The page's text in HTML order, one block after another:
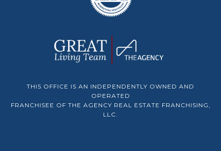
THIS OFFICE IS AN INDEPENDENTLY OWNED AND
OPERATED
FRANCHISEE OF THE AGENCY REAL ESTATE FRANCHISING,
LLC.